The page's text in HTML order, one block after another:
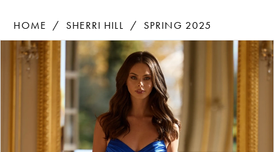
HOME SHERRI HILL
SPRING 2025
Products
Views
Carousel
Pause Autoplay
Previous Slide
Next Slide
0